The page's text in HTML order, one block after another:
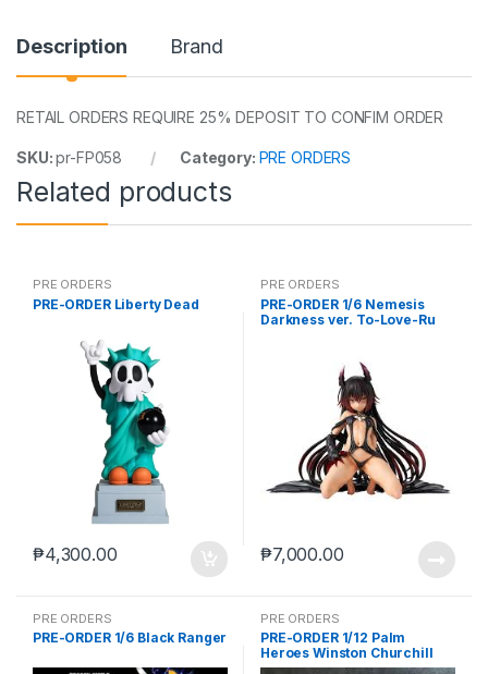
Description Brand
RETAIL ORDERS REQUIRE 25% DEPOSIT TO CONFIM ORDER
SKU:pr-FP058 Category: PRE ORDERS
Related products
PRE ORDERS
PRE-ORDER Liberty Dead
₱4,300.00
PRE ORDERS
PRE-ORDER 1/6 Nemesis
Darkness ver. To-Love-Ru
₱7,000.00
PRE ORDERS
PRE-ORDER 1/6 Black Ranger
PRE ORDERS
PRE-ORDER 1/12 Palm
Heroes Winston Churchill